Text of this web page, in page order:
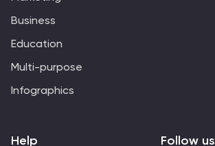
Business
Education
Multi-purpose
Infographics
Help Follow us